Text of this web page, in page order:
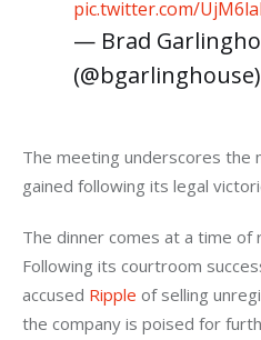
pic.twitter.com/
— Brad
(@bgarlinghouse)
The meeting underscores the
gained following its legal
The dinner comes at a time of
Following its courtroom
accused Ripple of selling
the company is poised for